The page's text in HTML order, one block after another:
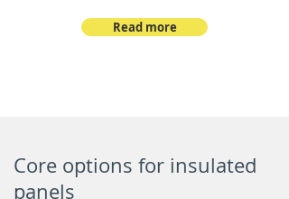
Read more
Core options for insulated
panels